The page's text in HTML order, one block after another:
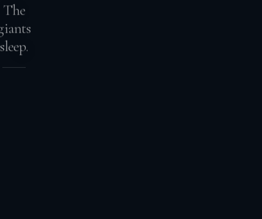
The
sleep.